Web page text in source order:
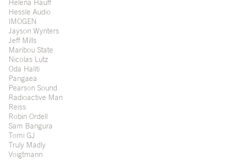
Helena Hauff
Hessle Audio
IMOGEN
Jayson Wynters
Jeff Mills
Maribou State
Nicolas Lutz
Oda Haliti
Pangaea
Pearson Sound
Radioactive Man
Reiss
Robin Ordell
Sam Bangura
Tomi GJ
Truly Madly
Voigtmann